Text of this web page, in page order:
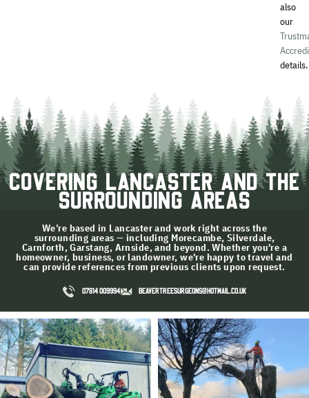
also
our
details.
Covering Lancaster and the
Surrounding Areas
We’re based in Lancaster and work right across the
surrounding areas — including Morecambe, Silverdale,
Carnforth, Garstang, Arnside, and beyond. Whether you're a
homeowner, business, or landowner, we're happy to travel and
can provide references from previous clients upon request.
07814 009994 BEAVERTREESURGEONS@HOTMAIL.CO.UK